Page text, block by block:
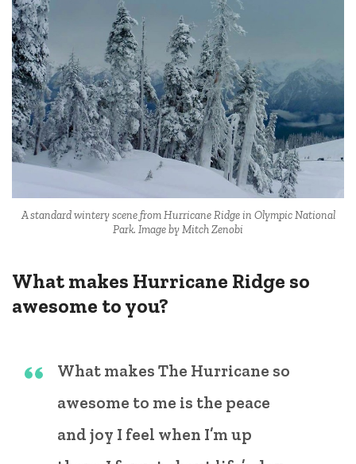
A standard wintery scene from Hurricane Ridge in Olympic National
Park. Image by Mitch Zenobi
What makes Hurricane Ridge so
awesome to you?
What makes The Hurricane so
awesome to me is the peace
and joy I feel when I’m up